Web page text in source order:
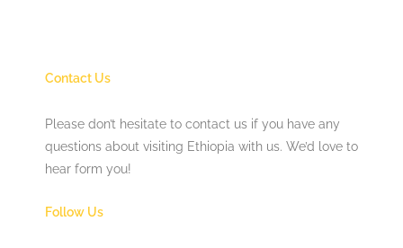
Contact Us
Please don’t hesitate to contact us if you have any
questions about visiting Ethiopia with us. We’d love to
hear form you!
Follow Us